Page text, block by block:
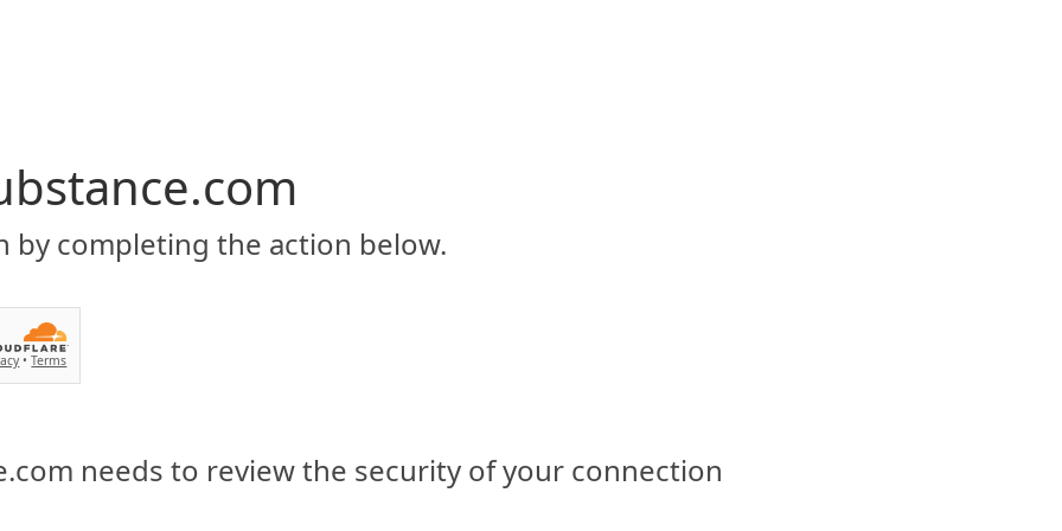
by completing the action below.
•Terms
needs to review the security of your connection